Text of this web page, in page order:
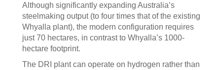
Although significantly expanding Australia’s
steelmaking output (to four times that of the existing
Whyalla plant), the modern configuration requires
just 70 hectares, in contrast to Whyalla’s 1000-
hectare footprint.
The DRI plant can operate on hydrogen rather than